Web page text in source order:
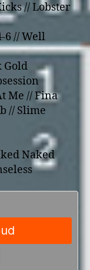
// Lobster
6 // Well
Gold
Me // Fina
// Slime
Naked